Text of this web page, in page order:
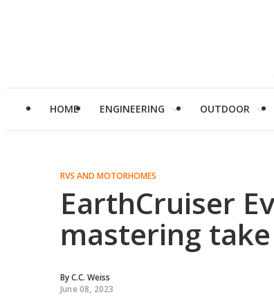
HOME ENGINEERING OUTDOOR
RVS AND MOTORHOMES
EarthCruiser
mastering
ByC.C. Weiss
June 08, 2023